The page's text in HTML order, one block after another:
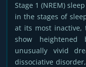
Stage 1 (NREM)
in the stages of
at its most inactive,
show heightened
unusually vivid
dissociative